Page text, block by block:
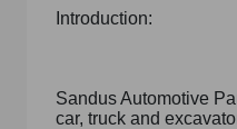
Introduction:
Sandus Automotive
car, truck and